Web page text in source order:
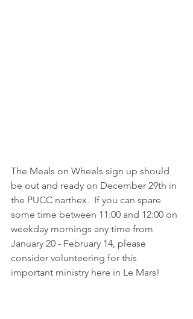
The Meals on Wheels sign up should
be out and ready on December 29th in
the PUCC narthex.  If you can spare
some time between 11:00 and 12:00 on
weekday mornings any time from
January 20 - February 14, please
consider volunteering for this
important ministry here in Le Mars!